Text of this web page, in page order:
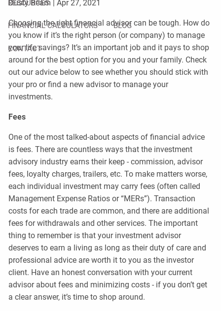
RESOURCES
FINANCIAL CALCULATORS BLOG
CONTACT
Dusty Beam |Apr 27, 2021
Choosing the right financial advisor can be tough. How do
you know if it’s the right person (or company) to manage
your life savings? It’s an important job and it pays to shop
around for the best option for you and your family. Check
out our advice below to see whether you should stick with
your pro or find a new advisor to manage your
investments.
Fees
One of the most talked-about aspects of financial advice
is fees. There are countless ways that the investment
advisory industry earns their keep - commission, advisor
fees, loyalty charges, trailers, etc. To make matters worse,
each individual investment may carry fees (often called
Management Expense Ratios or “MERs”). Transaction
costs for each trade are common, and there are additional
fees for withdrawals and other services. The important
thing to remember is that your investment advisor
deserves to earn a living as long as their duty of care and
professional advice are worth it to you as the investor
client. Have an honest conversation with your current
advisor about fees and minimizing costs - if you don’t get
a clear answer, it’s time to shop around.